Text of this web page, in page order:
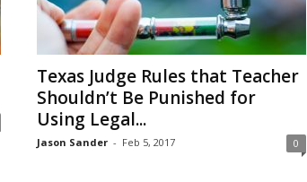
Texas Judge Rules that Teacher
Shouldn’t Be Punished for
Using Legal...
Jason Sander - Feb 5, 2017 0